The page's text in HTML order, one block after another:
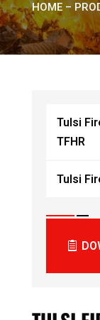
HOME–
Tulsi
TFHR
Tulsi